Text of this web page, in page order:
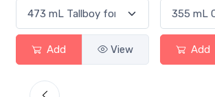
Add View Add